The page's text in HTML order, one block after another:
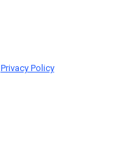
Privacy Policy